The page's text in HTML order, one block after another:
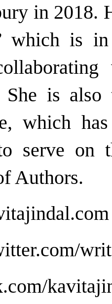
in 2018.
which is
She is also
which
serve on
Authors.